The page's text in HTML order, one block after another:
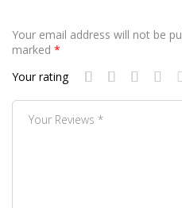
Your email address will not be
marked *
Your rating